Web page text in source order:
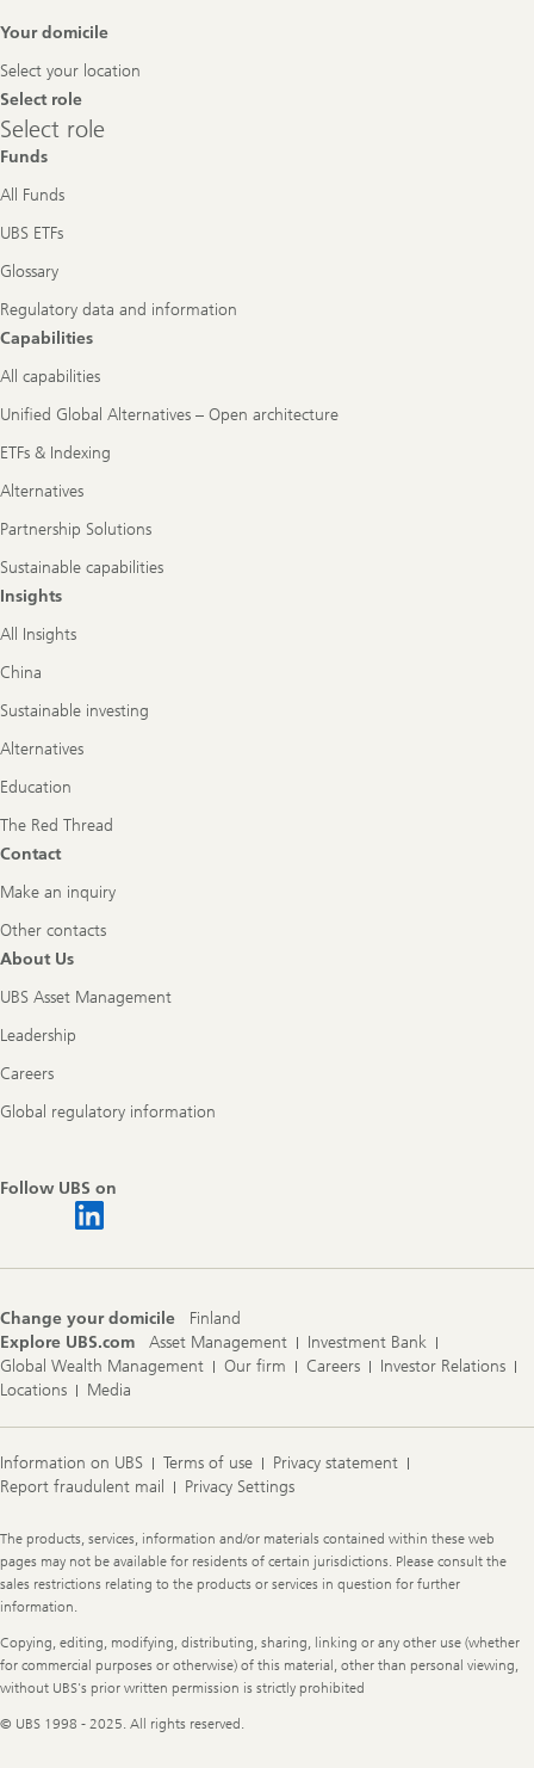
Footer
Your domicile
Select your location
Select role
Select
role
Select role
Funds
All Funds
UBS ETFs
Glossary
Regulatory data and information
Capabilities
All capabilities
Unified Global Alternatives – Open architecture
ETFs & Indexing
Alternatives
Partnership Solutions
Sustainable capabilities
Insights
All Insights
China
Sustainable investing
Alternatives
Education
The Red Thread
Contact
Make an inquiry
Other contacts
About Us
UBS Asset Management
Leadership
Careers
Global regulatory information
Follow UBS on
Change your domicile
Finland
Explore UBS.com
Asset Management
Investment Bank
Global Wealth Management
Our firm Careers
Investor Relations
Locations
Media
Information on UBS Terms of use
Privacy statement
Report fraudulent mail
Privacy Settings
Legal
Information
The products, services, information and/or materials contained within these web
pages may not be available for residents of certain jurisdictions. Please consult the
sales restrictions relating to the products or services in question for further
information.
Copying, editing, modifying, distributing, sharing, linking or any other use (whether
for commercial purposes or otherwise) of this material, other than personal viewing,
without UBS's prior written permission is strictly prohibited
© UBS 1998 - 2025. All rights reserved.